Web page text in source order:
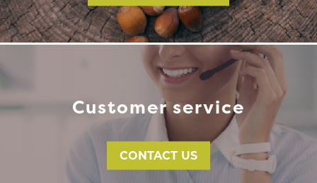
Customer service
CONTACT US